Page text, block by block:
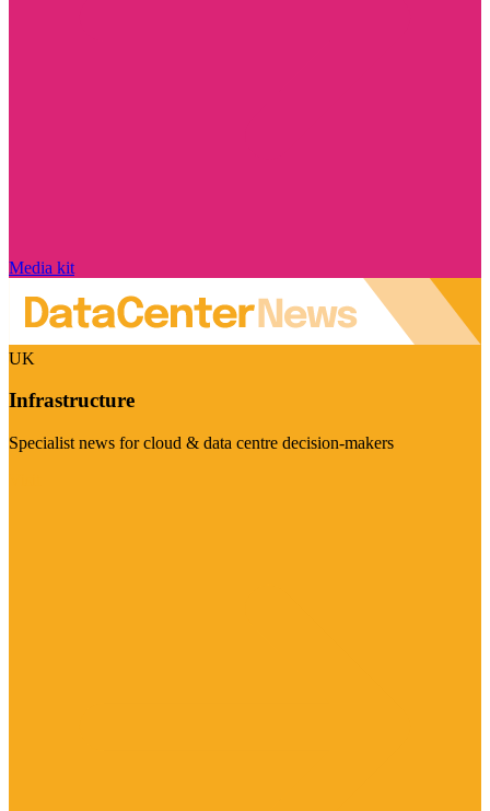
Media kit
UK
Infrastructure
Specialist news for cloud & data centre decision-makers